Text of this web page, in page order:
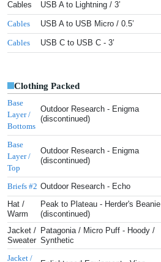
Cables USB A to Lightning / 3’
Cables USB A to USB Micro / 0.5’
Cables USB C to USB C - 3’
Clothing Packed
Base
Layer /
Bottoms
Outdoor Research - Enigma
(discontinued)
Base
Layer /
Top
Outdoor Research - Enigma
(discontinued)
Briefs #2 Outdoor Research - Echo
Hat /
Warm
Peak to Plateau - Herder's Beanie
(discontinued)
Jacket /
Sweater
Patagonia / Micro Puff - Hoody /
Synthetic
Jacket /